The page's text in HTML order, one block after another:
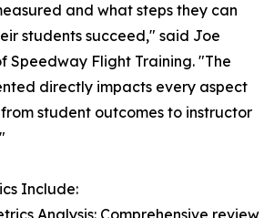
and what steps they can
students succeed," said Joe
Speedway Flight Training. "The
directly impacts every aspect
student outcomes to instructor
Include: